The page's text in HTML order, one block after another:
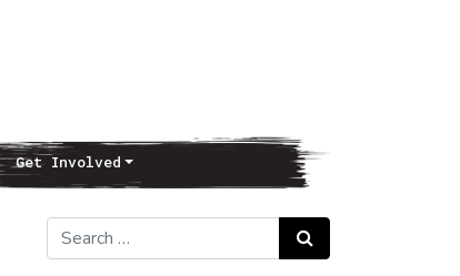
Get Involved
Search for: Search